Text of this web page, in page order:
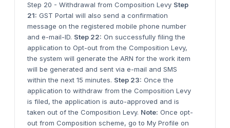
Step 20 - Withdrawal from Composition Levy Step
21: GST Portal will also send a confirmation
message on the registered mobile phone number
and e-mail-ID. Step 22: On successfully filing the
application to Opt-out from the Composition Levy,
the system will generate the ARN for the work item
will be generated and sent via e-mail and SMS
within the next 15 minutes. Step 23: Once the
application to withdraw from the Composition Levy
is filed, the application is auto-approved and is
taken out of the Composition Levy. Note: Once opt-
out from Composition scheme, go to My Profile on